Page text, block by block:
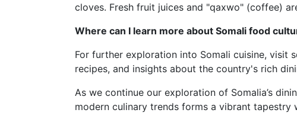
cloves. Fresh fruit juices and "qaxwo" (coffee)
Where can I learn more about Somali food
For further exploration into Somali cuisine, visit
recipes, and insights about the country's rich
As we continue our exploration of Somalia’s
modern culinary trends forms a vibrant